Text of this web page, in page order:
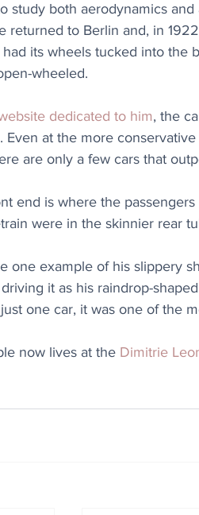
study both aerodynamics
returned to Berlin and, in
its wheels tucked into the
wheeled.
dedicated to him, the
Even at the more
are only a few cars that
end is where the
were in the skinnier rear
one example of his slippery
it as his raindrop-
one car, it was one of the
now lives at the Dimitrie